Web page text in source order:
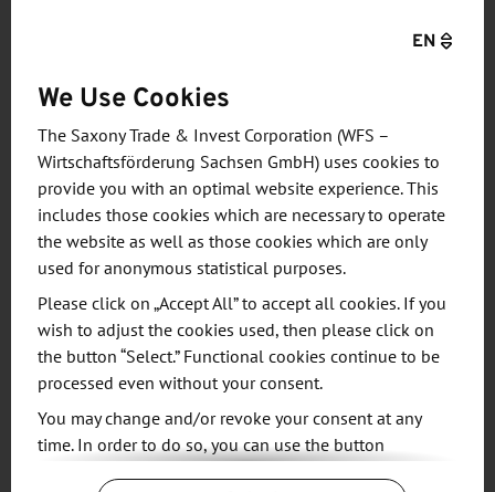
at this opportunity to deepen our long-standing
CC Wei, Chief Executive Officer of TSMC. “Europe is
a highly promising place for semiconductor
innovation, particularly in the automotive and
industrial fields, and we look forward to bringing
those innovations to life on our advanced silicon
technology with the talent in Europe."
Saxony's Minister President Michael Kretschmer is
pleased: "Today's decision for Dresden is a big win
and wonderful news for Saxony, Germany and all of
Europe."
Thomas Horn, Managing Director of the Saxony
EN
We Use Cookies
The Saxony Trade & Invest Corporation (WFS –
Wirtschaftsförderung Sachsen GmbH) uses cookies to
provide you with an optimal website experience. This
includes those cookies which are necessary to operate
the website as well as those cookies which are only
used for anonymous statistical purposes.
Please click on „Accept All” to accept all cookies. If you
wish to adjust the cookies used, then please click on
the button “Select.” Functional cookies continue to be
processed even without your consent.
You may change and/or revoke your consent at any
time. In order to do so, you can use the button